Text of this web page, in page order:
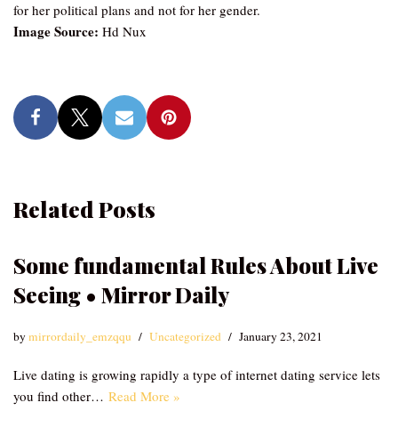
for her political plans and not for her gender.
Image Source: Hd Nux
Related Posts
Some fundamental Rules About Live
Seeing • Mirror Daily
bymirrordaily_emzqqu Uncategorized January 23, 2021
Live dating is growing rapidly a type of internet dating service lets
you find other… Read More »